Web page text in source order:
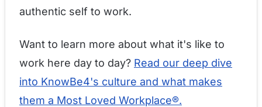
authentic self to work.
Want to learn more about what it's like to
work here day to day? Read our deep dive
into KnowBe4's culture and what makes
them a Most Loved Workplace®.